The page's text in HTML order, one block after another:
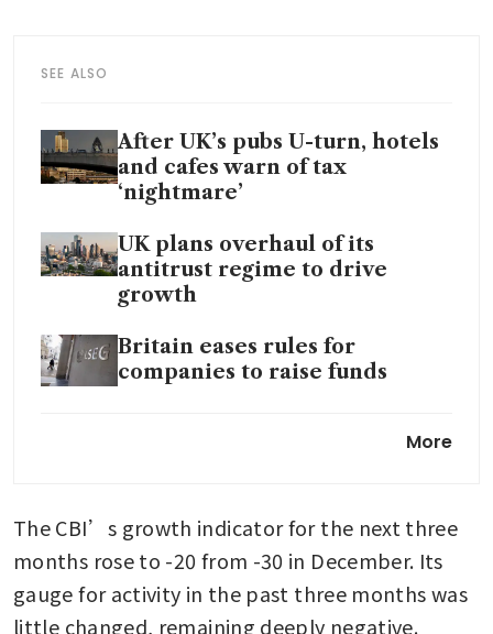
SEE ALSO
After UK’s pubs U-turn, hotels
and cafes warn of tax
‘nightmare’
UK plans overhaul of its
antitrust regime to drive
growth
Britain eases rules for
companies to raise funds
UK business confidence drops
to 3-year low: survey
More
The CBI’s growth indicator for the next three
months rose to -20 from -30 in December. Its
gauge for activity in the past three months was
little changed, remaining deeply negative.